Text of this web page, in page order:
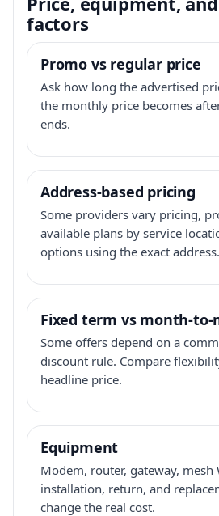
factors
Promo vs regular price
Ask how long the advertised
the monthly price becomes
ends.
Address-based pricing
Some providers vary pricing,
available plans by service
options using the exact address.
Fixed term vs month-
Some offers depend on a
discount rule. Compare
headline price.
Equipment
Modem, router, gateway, mesh
installation, return, and
change the real cost.